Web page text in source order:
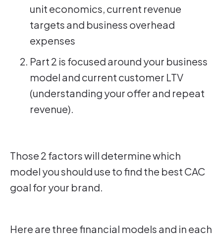
unit economics, current revenue
targets and business overhead
expenses
Part 2 is focused around your business
model and current customer LTV
(understanding your offer and repeat
revenue).
Those 2 factors will determine which
model you should use to find the best CAC
goal for your brand.
Here are three financial models and in each